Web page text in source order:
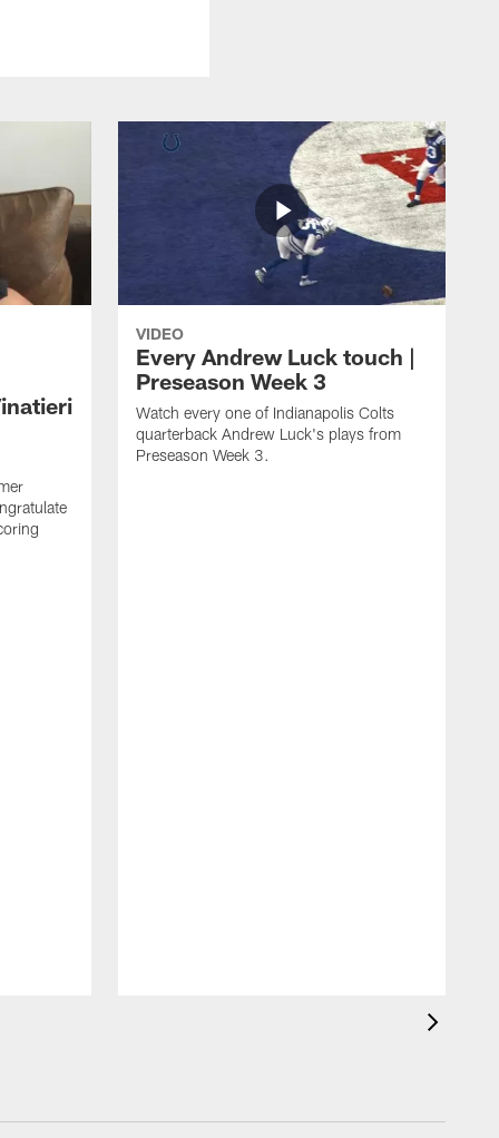
VIDEO
Every Andrew Luck touch |
Preseason Week 3
Watch every one of Indianapolis Colts
quarterback Andrew Luck's plays from
Preseason Week 3.